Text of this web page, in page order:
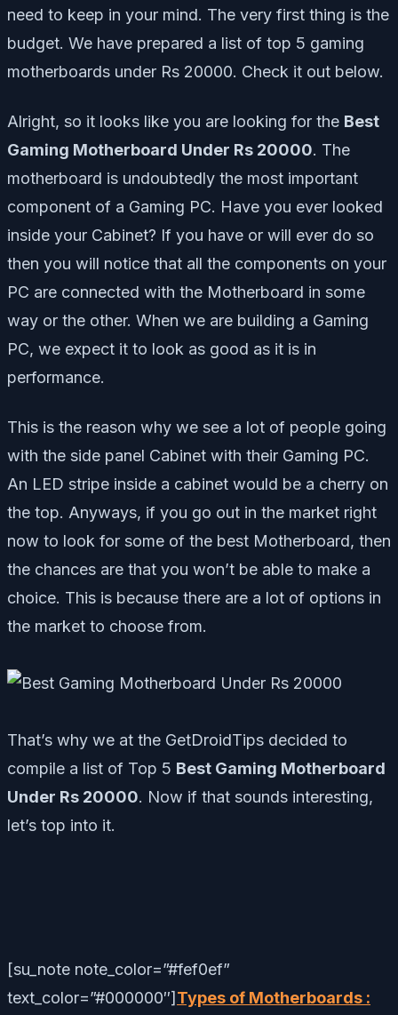
need to keep in your mind. The very first thing is the
budget. We have prepared a list of top 5 gaming
motherboards under Rs 20000. Check it out below.
Alright, so it looks like you are looking for the Best
Gaming Motherboard Under Rs 20000. The
motherboard is undoubtedly the most important
component of a Gaming PC. Have you ever looked
inside your Cabinet? If you have or will ever do so
then you will notice that all the components on your
PC are connected with the Motherboard in some
way or the other. When we are building a Gaming
PC, we expect it to look as good as it is in
performance.
This is the reason why we see a lot of people going
with the side panel Cabinet with their Gaming PC.
An LED stripe inside a cabinet would be a cherry on
the top. Anyways, if you go out in the market right
now to look for some of the best Motherboard, then
the chances are that you won’t be able to make a
choice. This is because there are a lot of options in
the market to choose from.
That’s why we at the GetDroidTips decided to
compile a list of Top 5 Best Gaming Motherboard
Under Rs 20000. Now if that sounds interesting,
let’s top into it.
[su_note note_color=”#fef0ef”
text_color=”#000000″]Types of Motherboards :